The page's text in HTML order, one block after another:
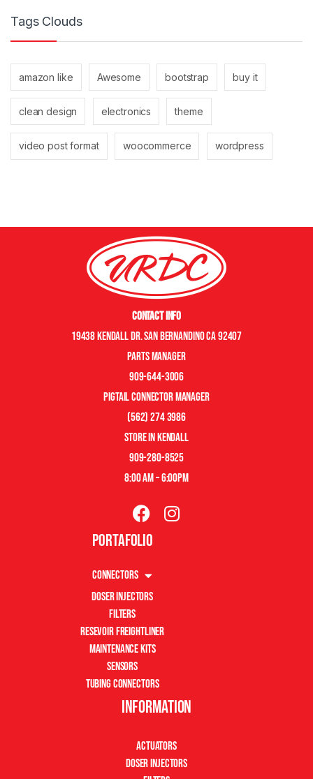
Tags Clouds
amazon like Awesome bootstrap buy it
clean design electronics theme
video post format woocommerce wordpress
Contact Info
19438 Kendall Dr. San Bernandino CA 92407
Parts manager
909-644-3006
pigtail connector manager
(562) 274 3986
store in kendall
909-280-8525
8:00 am – 6:00pm
Portafolio
Connectors
Doser Injectors
Filters
Resevoir Freightliner
Maintenance Kits
Sensors
Tubing Connectors
Information
Actuators
Doser Injectors